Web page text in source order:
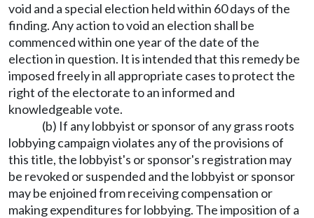
void and a special election held within 60 days of the
finding. Any action to void an election shall be
commenced within one year of the date of the
election in question. It is intended that this remedy be
imposed freely in all appropriate cases to protect the
right of the electorate to an informed and
knowledgeable vote.
(b) If any lobbyist or sponsor of any grass roots
lobbying campaign violates any of the provisions of
this title, the lobbyist's or sponsor's registration may
be revoked or suspended and the lobbyist or sponsor
may be enjoined from receiving compensation or
making expenditures for lobbying. The imposition of a